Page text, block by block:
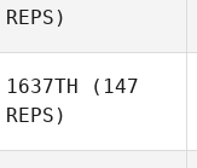
REPS)
1637TH (147
REPS)